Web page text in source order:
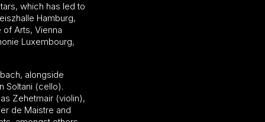
which has led to
Hamburg,
of Arts, Vienna
Luxembourg,
alongside
Soltani (cello).
Zehetmair (violin),
de Maistre and